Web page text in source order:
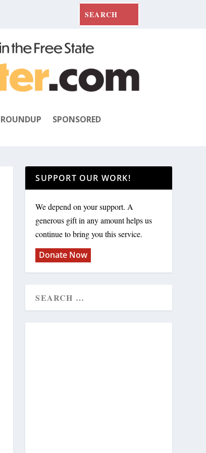
SPONSORED
SUPPORT OUR WORK!
We depend on your support. A
generous gift in any amount helps us
continue to bring you this service.
Donate Now